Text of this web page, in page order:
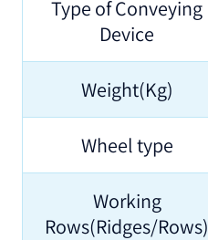
Type of Conveying
Device
Weight(Kg)
Wheel type
Working
Rows(Ridges/Rows)